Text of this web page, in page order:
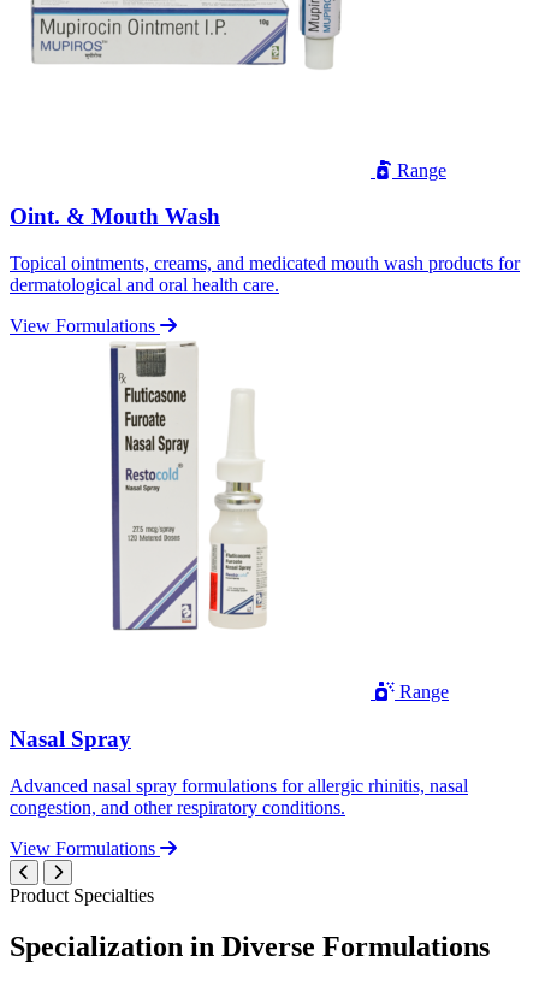
Range
Oint. & Mouth Wash
Topical ointments, creams, and medicated mouth wash products for
dermatological and oral health care.
View Formulations
Range
Nasal Spray
Advanced nasal spray formulations for allergic rhinitis, nasal
congestion, and other respiratory conditions.
View Formulations
Product Specialties
Specialization in Diverse Formulations